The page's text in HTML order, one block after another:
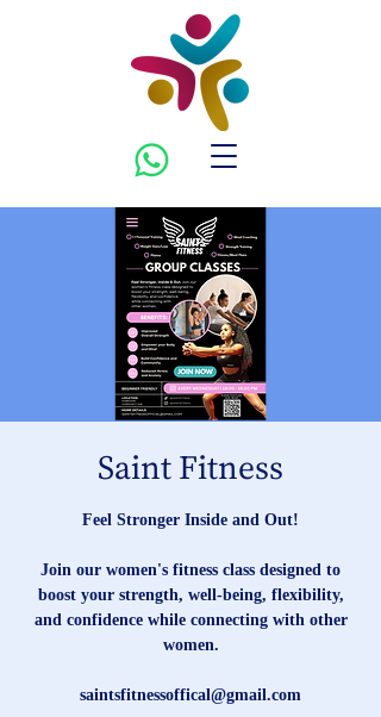
Saint Fitness
Feel Stronger Inside and Out!
Join our women's fitness class designed to
boost your strength, well-being, flexibility,
and confidence while connecting with other
women.
saintsfitnessoffical@gmail.com